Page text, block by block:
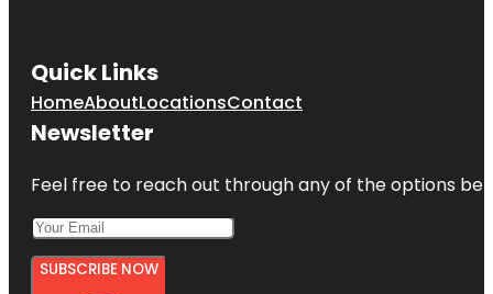
Quick Links
HomeAboutLocationsContact
Newsletter
Feel free to reach out through any of the options
SUBSCRIBE NOW